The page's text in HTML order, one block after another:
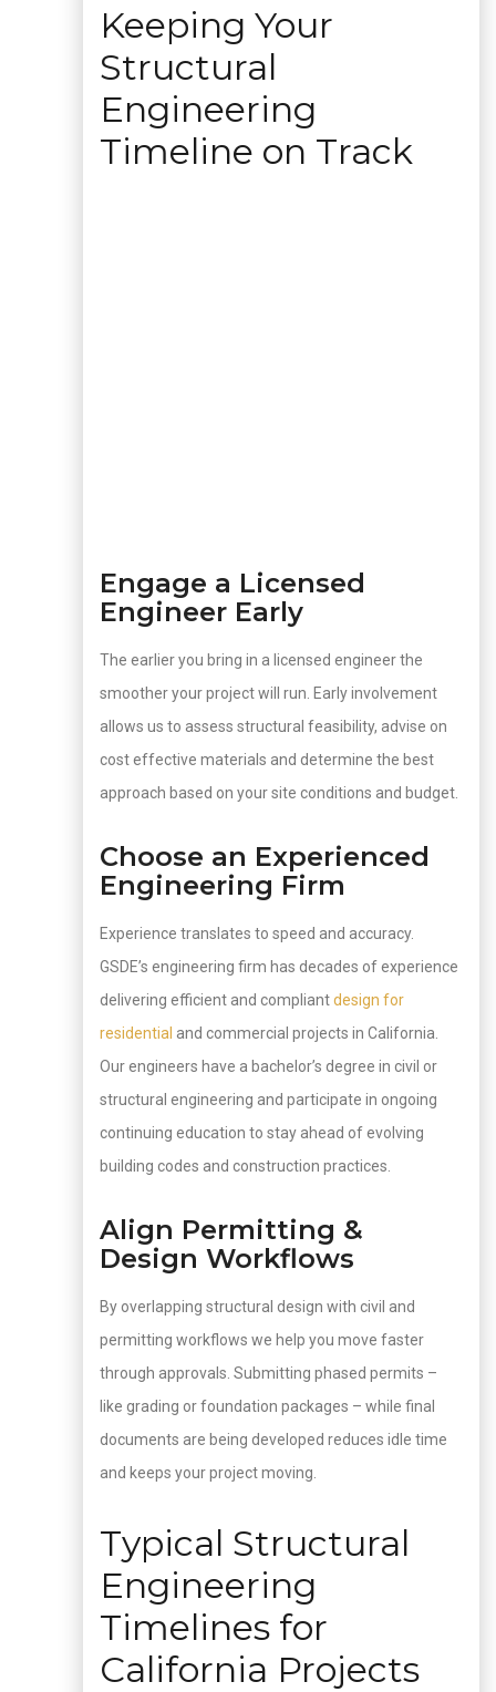
Keeping Your
Structural
Engineering
Timeline on Track
Engage a Licensed
Engineer Early
The earlier you bring in a licensed engineer the
smoother your project will run. Early involvement
allows us to assess structural feasibility, advise on
cost effective materials and determine the best
approach based on your site conditions and budget.
Choose an Experienced
Engineering Firm
Experience translates to speed and accuracy.
GSDE’s engineering firm has decades of experience
delivering efficient and compliantdesign for
residential and commercial projects in California.
Our engineers have a bachelor’s degree in civil or
structural engineering and participate in ongoing
continuing education to stay ahead of evolving
building codes and construction practices.
Align Permitting &
Design Workflows
By overlapping structural design with civil and
permitting workflows we help you move faster
through approvals. Submitting phased permits –
like grading or foundation packages – while final
documents are being developed reduces idle time
and keeps your project moving.
Typical Structural
Engineering
Timelines for
California Projects